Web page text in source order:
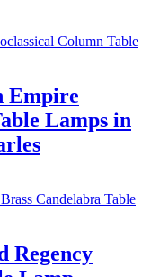
Empire
Lamps in
Regency